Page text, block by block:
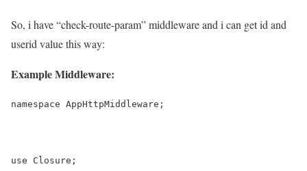
So, i have “check-route-param” middleware and i can get id and
userid value this way:
Example Middleware:
namespace AppHttpMiddleware;
use Closure;